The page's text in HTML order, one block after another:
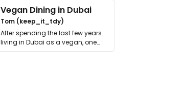
Vegan Dining in Dubai
Tom (keep_it_tdy)
After spending the last few years
living in Dubai as a vegan, one
thing has …